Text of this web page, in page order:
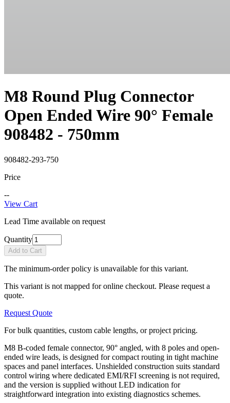
M8 Round Plug Connector
Open Ended Wire 90° Female
908482 - 750mm
908482-293-750
Price
--
View Cart
Lead Time available on request
Quantity
Add to Cart
The minimum-order policy is unavailable for this variant.
This variant is not mapped for online checkout. Please request a
quote.
Request Quote
For bulk quantities, custom cable lengths, or project pricing.
M8 B-coded female connector, 90° angled, with 8 poles and open-
ended wire leads, is designed for compact routing in tight machine
spaces and panel interfaces. Unshielded construction suits standard
control wiring where dedicated EMI/RFI screening is not required,
and the version is supplied without LED indication for
straightforward integration into existing diagnostics schemes.